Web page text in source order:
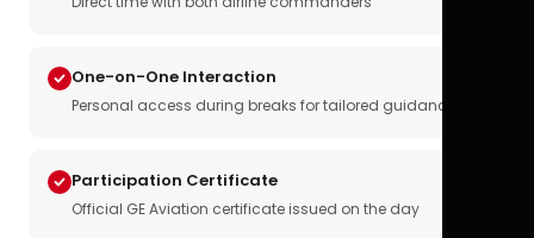
One-on-One Interaction
Personal access during breaks for tailored guidance
Participation Certificate
Official GE Aviation certificate issued on the day